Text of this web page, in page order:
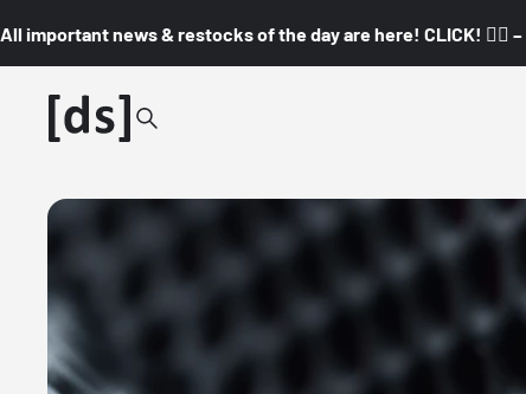
All important news & restocks of the day are here! CLICK! 👇🏼 –